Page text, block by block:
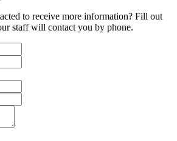
to receive more information? Fill out
staff will contact you by phone.